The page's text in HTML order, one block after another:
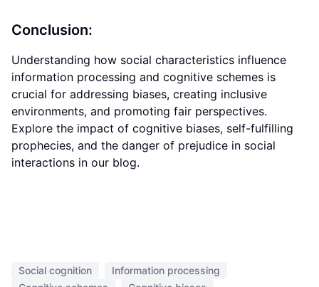
Conclusion:
Understanding how social characteristics influence
information processing and cognitive schemes is
crucial for addressing biases, creating inclusive
environments, and promoting fair perspectives.
Explore the impact of cognitive biases, self-fulfilling
prophecies, and the danger of prejudice in social
interactions in our blog.
Social cognition
Information processing